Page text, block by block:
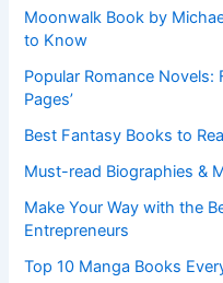
Moonwalk Book by
to Know
Popular Romance Novels:
Pages’
Best Fantasy Books to
Must-read Biographies &
Make Your Way with the
Entrepreneurs
Top 10 Manga Books